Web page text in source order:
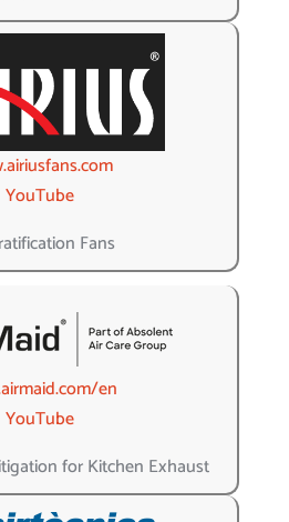
YouTube
Fans
en
YouTube
for Kitchen Exhaust